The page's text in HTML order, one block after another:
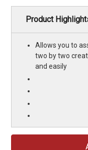
Product
Allows you to
two by two
and easily